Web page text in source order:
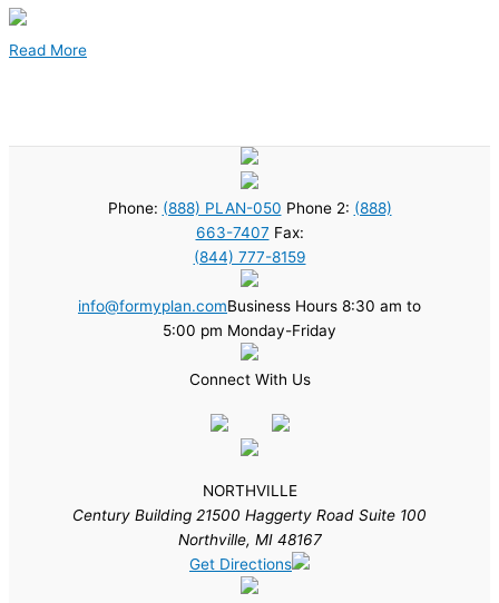
Read More
Phone: (888) PLAN-050 Phone 2: (888)
663-7407 Fax:
(844) 777-8159
info@formyplan.comBusiness Hours 8:30 am to
5:00 pm Monday-Friday
Connect With Us
NORTHVILLE
Century Building 21500 Haggerty Road Suite 100
Northville, MI 48167
Get Directions